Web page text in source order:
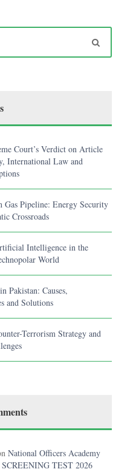
Court’s Verdict on Article
International Law and
Gas Pipeline: Energy Security
Crossroads
Intelligence in the
World
Pakistan: Causes,
and Solutions
Terrorism Strategy and
National Officers Academy
TEST 2026